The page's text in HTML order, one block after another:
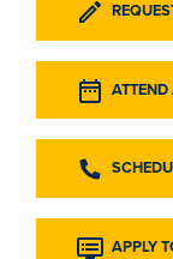
ATTEND
APPLY